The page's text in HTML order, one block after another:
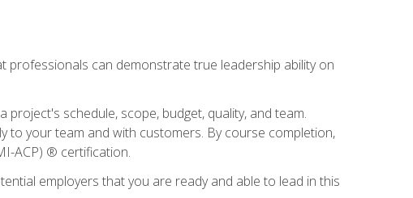
professionals can demonstrate true leadership ability on
schedule, scope, budget, quality, and team.
to your team and with customers. By course completion,
ACP) ® certification.
employers that you are ready and able to lead in this